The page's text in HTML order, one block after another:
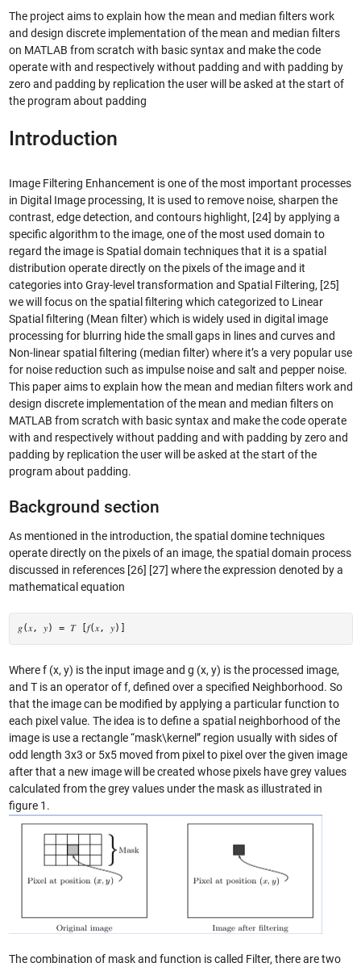
The project aims to explain how the mean and median filters work
and design discrete implementation of the mean and median filters
on MATLAB from scratch with basic syntax and make the code
operate with and respectively without padding and with padding by
zero and padding by replication the user will be asked at the start of
the program about padding
Introduction
Image Filtering Enhancement is one of the most important processes
in Digital Image processing, It is used to remove noise, sharpen the
contrast, edge detection, and contours highlight, [24] by applying a
specific algorithm to the image, one of the most used domain to
regard the image is Spatial domain techniques that it is a spatial
distribution operate directly on the pixels of the image and it
categories into Gray-level transformation and Spatial Filtering, [25]
we will focus on the spatial filtering which categorized to Linear
Spatial filtering (Mean filter) which is widely used in digital image
processing for blurring hide the small gaps in lines and curves and
Non-linear spatial filtering (median filter) where it’s a very popular use
for noise reduction such as impulse noise and salt and pepper noise.
This paper aims to explain how the mean and median filters work and
design discrete implementation of the mean and median filters on
MATLAB from scratch with basic syntax and make the code operate
with and respectively without padding and with padding by zero and
padding by replication the user will be asked at the start of the
program about padding.
Background section
As mentioned in the introduction, the spatial domine techniques
operate directly on the pixels of an image, the spatial domain process
discussed in references [26] [27] where the expression denoted by a
mathematical equation
𝑔(𝑥, 𝑦) = 𝑇 [𝑓(𝑥, 𝑦)]
Where f (x, y) is the input image and g (x, y) is the processed image,
and T is an operator of f, defined over a specified Neighborhood. So
that the image can be modified by applying a particular function to
each pixel value. The idea is to define a spatial neighborhood of the
image is use a rectangle “mask\kernel” region usually with sides of
odd length 3x3 or 5x5 moved from pixel to pixel over the given image
after that a new image will be created whose pixels have grey values
calculated from the grey values under the mask as illustrated in
figure 1.
The combination of mask and function is called Filter, there are two